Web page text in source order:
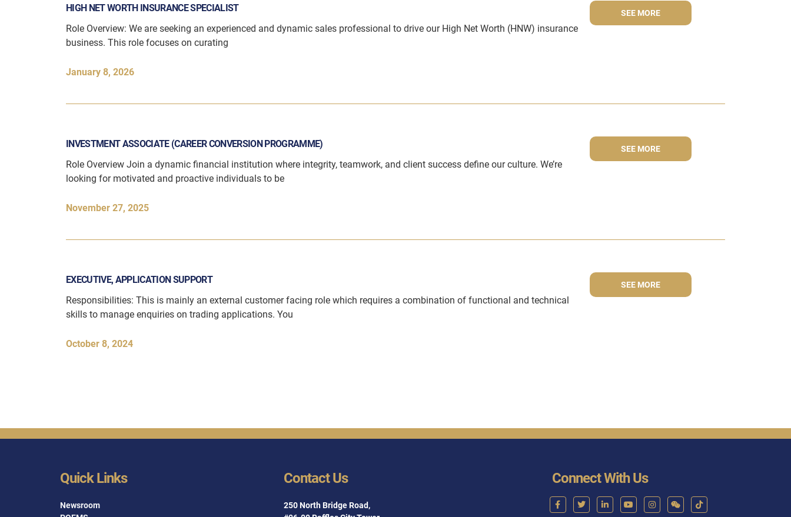
HIGH NET WORTH INSURANCE SPECIALIST
Role Overview: We are seeking an experienced and dynamic sales professional to drive our High Net Worth (HNW) insurance
business. This role focuses on curating
SEE MORE
January 8, 2026
INVESTMENT ASSOCIATE (CAREER CONVERSION PROGRAMME)
Role Overview Join a dynamic financial institution where integrity, teamwork, and client success define our culture. We’re
looking for motivated and proactive individuals to be
SEE MORE
November 27, 2025
EXECUTIVE, APPLICATION SUPPORT
Responsibilities: This is mainly an external customer facing role which requires a combination of functional and technical
skills to manage enquiries on trading applications. You
SEE MORE
October 8, 2024
Quick Links
Newsroom
Contact Us
250 North Bridge Road,
Connect With Us